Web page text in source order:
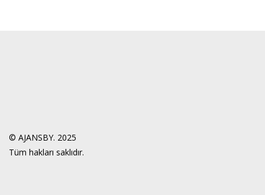
© AJANSBY. 2025
Tüm hakları saklıdır.